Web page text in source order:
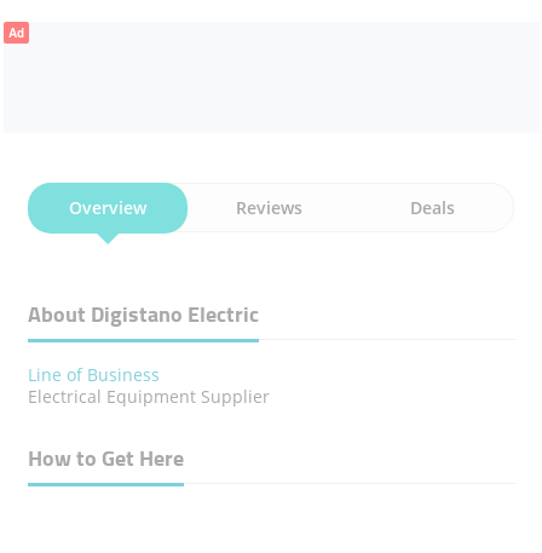
Ad
Overview Reviews Deals
About Digistano Electric
Line of Business
Electrical Equipment Supplier
How to Get Here